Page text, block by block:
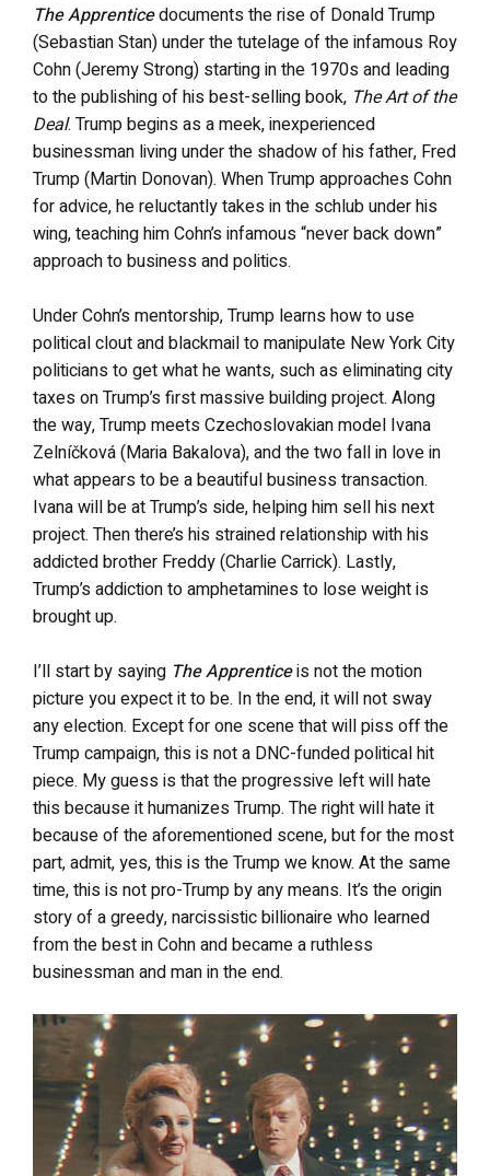
The Apprenticedocuments the rise of Donald Trump
(Sebastian Stan) under the tutelage of the infamous Roy
Cohn (Jeremy Strong) starting in the 1970s and leading
to the publishing of his best-selling book, The Art of the
Deal. Trump begins as a meek, inexperienced
businessman living under the shadow of his father, Fred
Trump (Martin Donovan). When Trump approaches Cohn
for advice, he reluctantly takes in the schlub under his
wing, teaching him Cohn’s infamous “never back down”
approach to business and politics.
Under Cohn’s mentorship, Trump learns how to use
political clout and blackmail to manipulate New York City
politicians to get what he wants, such as eliminating city
taxes on Trump’s first massive building project. Along
the way, Trump meets Czechoslovakian model Ivana
Zelníčková (Maria Bakalova), and the two fall in love in
what appears to be a beautiful business transaction.
Ivana will be at Trump’s side, helping him sell his next
project. Then there’s his strained relationship with his
addicted brother Freddy (Charlie Carrick). Lastly,
Trump’s addiction to amphetamines to lose weight is
brought up.
I’ll start by saying The Apprenticeis not the motion
picture you expect it to be. In the end, it will not sway
any election. Except for one scene that will piss off the
Trump campaign, this is not a DNC-funded political hit
piece. My guess is that the progressive left will hate
this because it humanizes Trump. The right will hate it
because of the aforementioned scene, but for the most
part, admit, yes, this is the Trump we know. At the same
time, thisis not pro-Trump by any means. It’s the origin
story of a greedy, narcissistic billionaire who learned
from the best in Cohn and became a ruthless
businessman and man in the end.